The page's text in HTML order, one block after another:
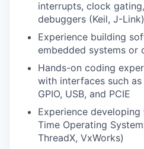
interrupts, clock
debuggers (Keil, J-Link)
Experience building
embedded systems or
Hands-on coding
with interfaces such as
GPIO, USB, and PCIE
Experience
Time Operating
ThreadX, VxWorks)